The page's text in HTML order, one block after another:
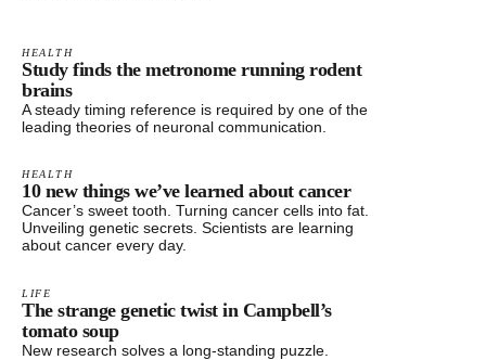
HEALTH
Study finds the metronome running rodent
brains
A steady timing reference is required by one of the
leading theories of neuronal communication.
HEALTH
10 new things we’ve learned about cancer
Cancer’s sweet tooth. Turning cancer cells into fat.
Unveiling genetic secrets. Scientists are learning
about cancer every day.
LIFE
The strange genetic twist in Campbell’s
tomato soup
New research solves a long-standing puzzle.